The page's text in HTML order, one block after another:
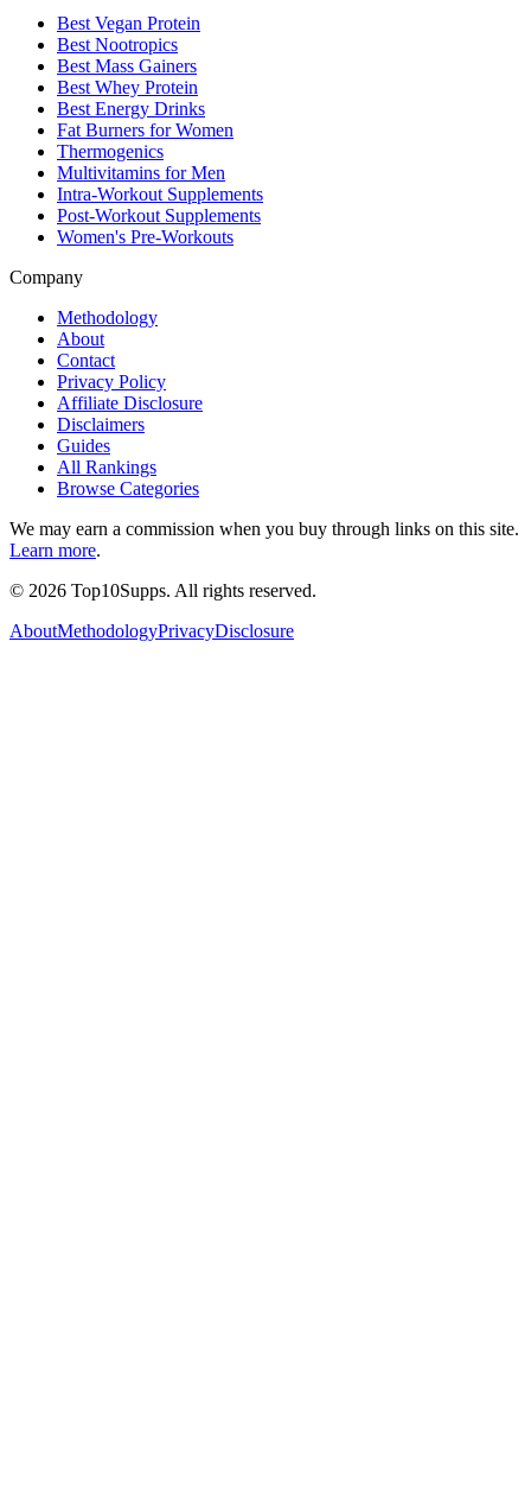
Best Vegan Protein
Best Nootropics
Best Mass Gainers
Best Whey Protein
Best Energy Drinks
Fat Burners for Women
Thermogenics
Multivitamins for Men
Intra-Workout Supplements
Post-Workout Supplements
Women's Pre-Workouts
Company
Methodology
About
Contact
Privacy Policy
Affiliate Disclosure
Disclaimers
Guides
All Rankings
Browse Categories
We may earn a commission when you buy through links on this site.
Learn more.
© 2026 Top10Supps. All rights reserved.
AboutMethodologyPrivacyDisclosure